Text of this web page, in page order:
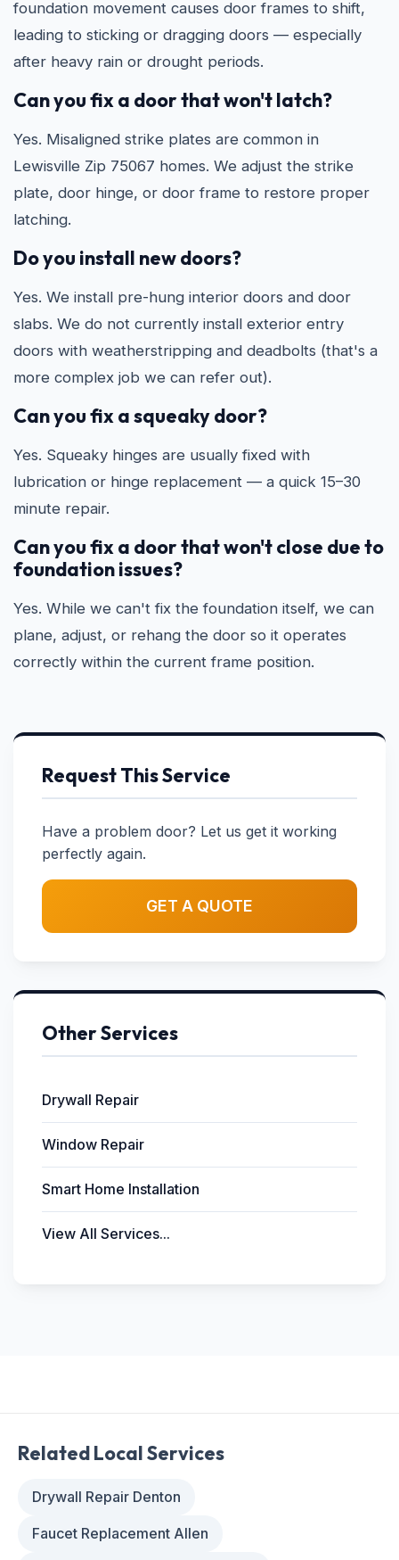
foundation movement causes door frames to shift,
leading to sticking or dragging doors — especially
after heavy rain or drought periods.
Can you fix a door that won't latch?
Yes. Misaligned strike plates are common in
Lewisville Zip 75067 homes. We adjust the strike
plate, door hinge, or door frame to restore proper
latching.
Do you install new doors?
Yes. We install pre-hung interior doors and door
slabs. We do not currently install exterior entry
doors with weatherstripping and deadbolts (that's a
more complex job we can refer out).
Can you fix a squeaky door?
Yes. Squeaky hinges are usually fixed with
lubrication or hinge replacement — a quick 15–30
minute repair.
Can you fix a door that won't close due to
foundation issues?
Yes. While we can't fix the foundation itself, we can
plane, adjust, or rehang the door so it operates
correctly within the current frame position.
Request This Service
Have a problem door? Let us get it working
perfectly again.
GET A QUOTE
Other Services
Drywall Repair
Window Repair
Smart Home Installation
View All Services...
Related Local Services
Drywall Repair Denton
Faucet Replacement Allen